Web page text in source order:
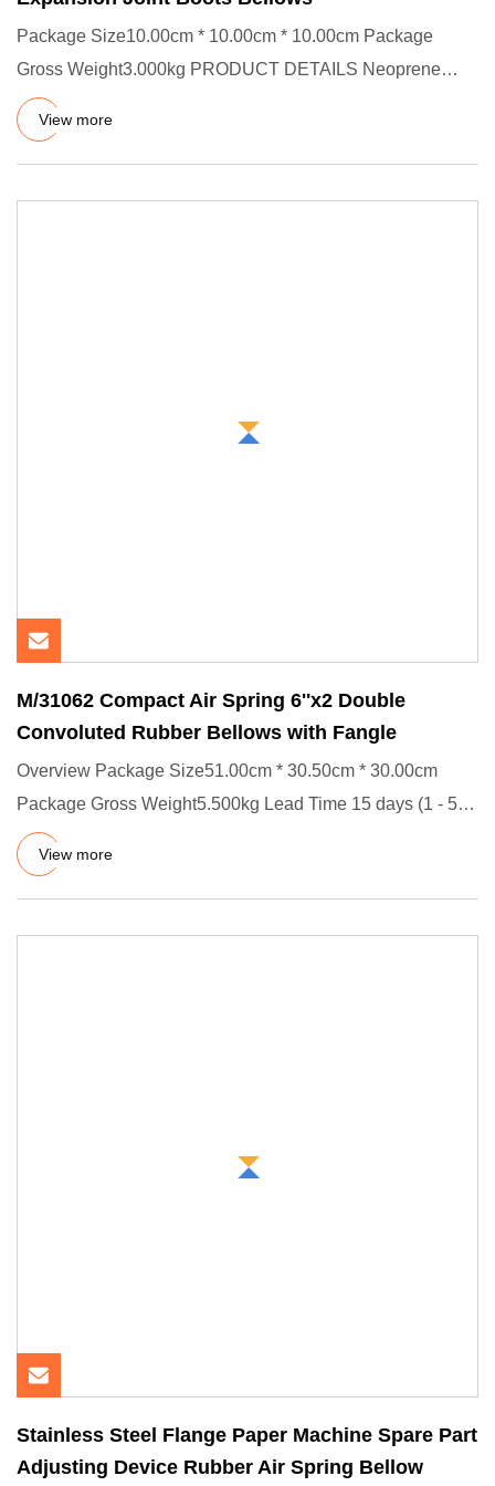
Package Size10.00cm * 10.00cm * 10.00cm Package
Gross Weight3.000kg PRODUCT DETAILS Neoprene
FKM Nitrile Edpm Silicone R
View more
M/31062 Compact Air Spring 6''x2 Double
Convoluted Rubber Bellows with Fangle
Overview Package Size51.00cm * 30.50cm * 30.00cm
Package Gross Weight5.500kg Lead Time 15 days (1 - 50
Pieces) To be neg
View more
Stainless Steel Flange Paper Machine Spare Part
Adjusting Device Rubber Air Spring Bellow